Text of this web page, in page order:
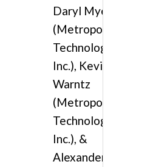
Daryl Myers
(Metropolis
Technologies,
Inc.), Kevin
Warntz
(Metropolis
Technologies,
Inc.), &
Alexander Ruth